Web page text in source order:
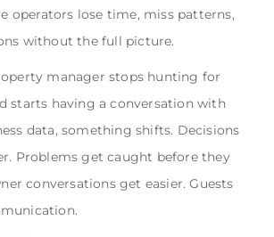
operators lose time, miss patterns,
without the full picture.
manager stops hunting for
starts having a conversation with
data, something shifts. Decisions
Problems get caught before they
conversations get easier. Guests